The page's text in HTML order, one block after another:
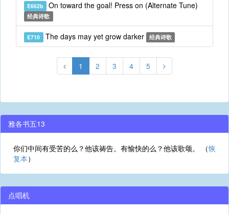
E662b On toward the goal! Press on (Alternate Tune)
经典诗歌
E710 The days may yet grow darker 经典诗歌
1 2 3 4 5
雅各书五13
你们中间有受苦的么？他该祷告。有愉快的么？他该歌颂。 （恢
复本）
点唱机